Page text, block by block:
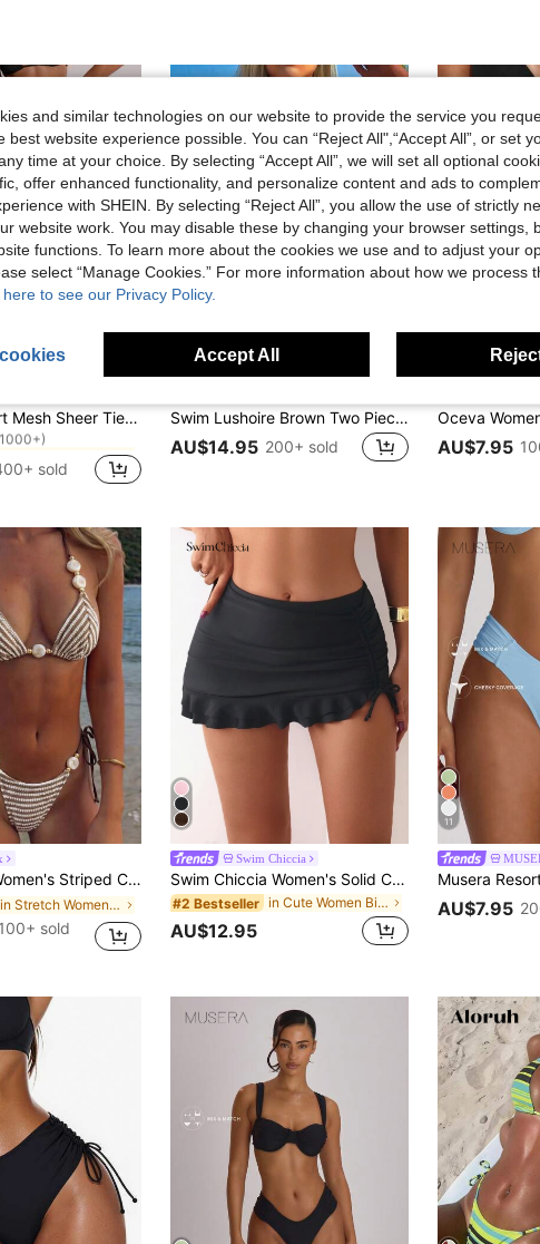
Musera Resort Mesh Sheer Tie Long Sarong Cover Up Swim Vacation Summer Holiday Boho Cute Simple Elegant Travel Daily Wear Black Spring
in Sexy Women Cover Ups
(1000+)
(1000+)
in Sexy Women Cover Ups
sold
Swim Lushoire Brown Two Pieces Swimsuit Textured Removable Strap Bandeau Halter,Side Pleated U-Shaped Deep V-Neck,Summer Casual Holiday Pool Party Vacation Holiday
AU$14.95 200+ sold AU$7.95
Halter Bikini With Beaded Details Side Tie-Up Swimwear Vacation Beach Summer
in Stretch Women Beachwear
100+ sold
Swim Chiccia
Swim Chiccia Women's Solid Color Swimwear Bottoms With Ruffle Edge And Drawstring Detail,Summer Beach
#2 Bestseller in Cute Women Bikini Bottoms
AU$12.95
11
AU$7.95
and similar technologies on our website to provide the service you
best website experience possible. You can “Reject All",“Accept All”, or set
time at your choice. By selecting “Accept All”, we will set all optional
offer enhanced functionality, and personalize content and ads to
with SHEIN. By selecting “Reject All”, you allow the use of strictly
website work. You may disable these by changing your browser settings,
functions. To learn more about the cookies we use and to adjust your
select “Manage Cookies.” For more information about how we process
to see our Privacy Policy.
Accept All